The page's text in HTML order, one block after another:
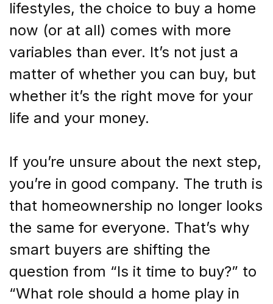
lifestyles, the choice to buy a home
now (or at all) comes with more
variables than ever. It’s not just a
matter of whether you can buy, but
whether it’s the right move for your
life and your money.
If you’re unsure about the next step,
you’re in good company. The truth is
that homeownership no longer looks
the same for everyone. That’s why
smart buyers are shifting the
question from “Is it time to buy?” to
“What role should a home play in